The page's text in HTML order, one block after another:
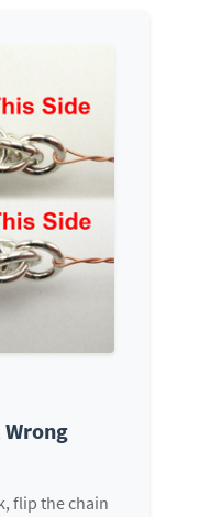
Wrong
flip the chain